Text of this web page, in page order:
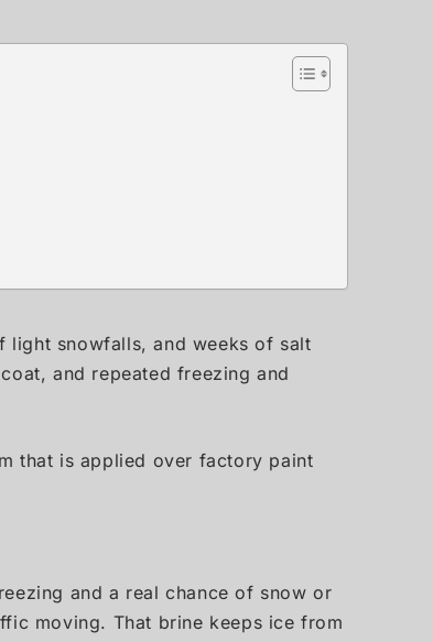
light snowfalls, and weeks of salt
and repeated freezing and
that is applied over factory paint
and a real chance of snow or
moving. That brine keeps ice from